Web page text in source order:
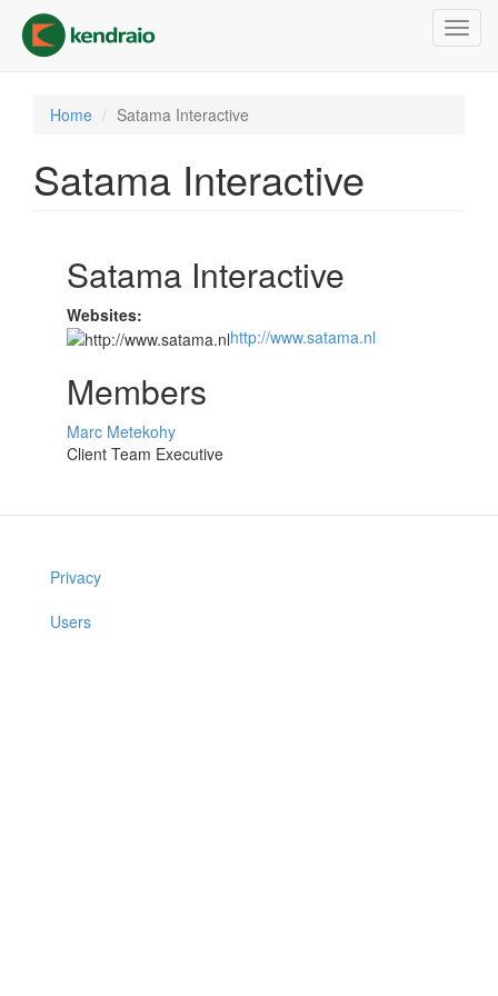
main
content
Home Satama Interactive
Satama Interactive
Satama Interactive
Websites:
http://www.satama.nl
Members
Marc Metekohy
Client Team Executive
Privacy
Users